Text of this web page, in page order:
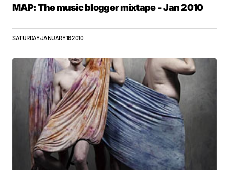
MAP: The music blogger mixtape - Jan 2010
SATURDAY JANUARY 16 2010